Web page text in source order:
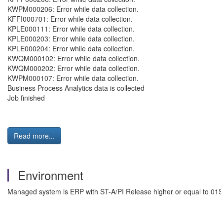
KWPM000206: Error while data collection.
KFFI000701: Error while data collection.
KPLE000111: Error while data collection.
KPLE000203: Error while data collection.
KPLE000204: Error while data collection.
KWQM000102: Error while data collection.
KWQM000202: Error while data collection.
KWPM000107: Error while data collection.
Business Process Analytics data is collected
Job finished
Read more...
Environment
Managed system is ERP with ST-A/PI Release higher or equal to